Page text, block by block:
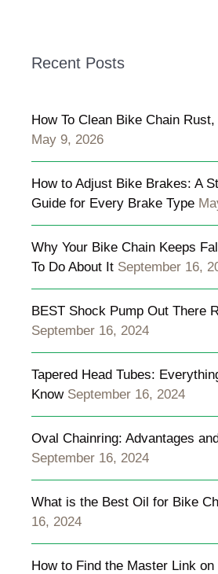
Recent Posts
How To Clean Bike Chain
May 9, 2026
How to Adjust Bike Brakes: A
Guide for Every Brake Type
Why Your Bike Chain Keeps
To Do About It September 16,
BEST Shock Pump Out There
September 16, 2024
Tapered Head Tubes:
Know September 16, 2024
Oval Chainring: Advantages
September 16, 2024
What is the Best Oil for Bike
16, 2024
How to Find the Master Link on